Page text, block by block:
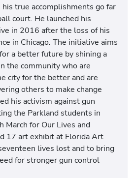
his true accomplishments go far
court. He launched his
in 2016 after the loss of his
in Chicago. The initiative aims
a better future by shining a
the community who are
city for the better and are
others to make change
his activism against gun
the Parkland students in
March for Our Lives and
17 art exhibit at Florida Art
lives lost and to bring
for stronger gun control